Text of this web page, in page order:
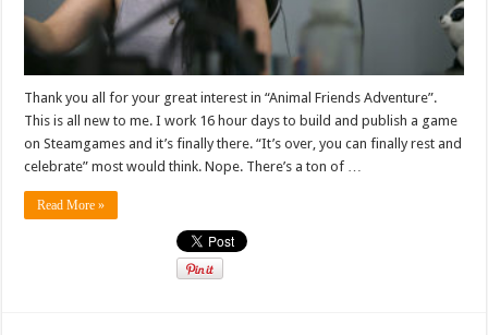
Thank you all for your great interest in “Animal Friends Adventure”.
This is all new to me. I work 16 hour days to build and publish a game
on Steamgames and it’s finally there. “It’s over, you can finally rest and
celebrate” most would think. Nope. There’s a ton of …
Read More »